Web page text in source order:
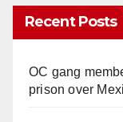
Recent Posts
OC gang
prison over